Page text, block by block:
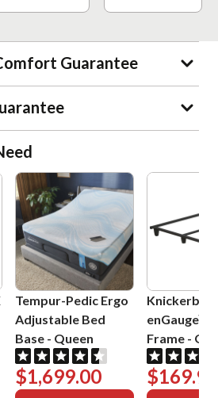
Guarantee
Tempur-Pedic Ergo
Adjustable Bed
Base - Queen
$1,699.00
enGauge™
Frame -
$169.99